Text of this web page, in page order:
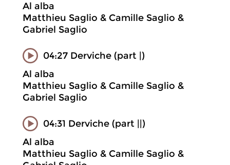
Al alba
Matthieu Saglio & Camille Saglio &
Gabriel Saglio
04:27 Derviche (part |)
Al alba
Matthieu Saglio & Camille Saglio &
Gabriel Saglio
04:31 Derviche (part ||)
Al alba
Matthieu Saglio & Camille Saglio &